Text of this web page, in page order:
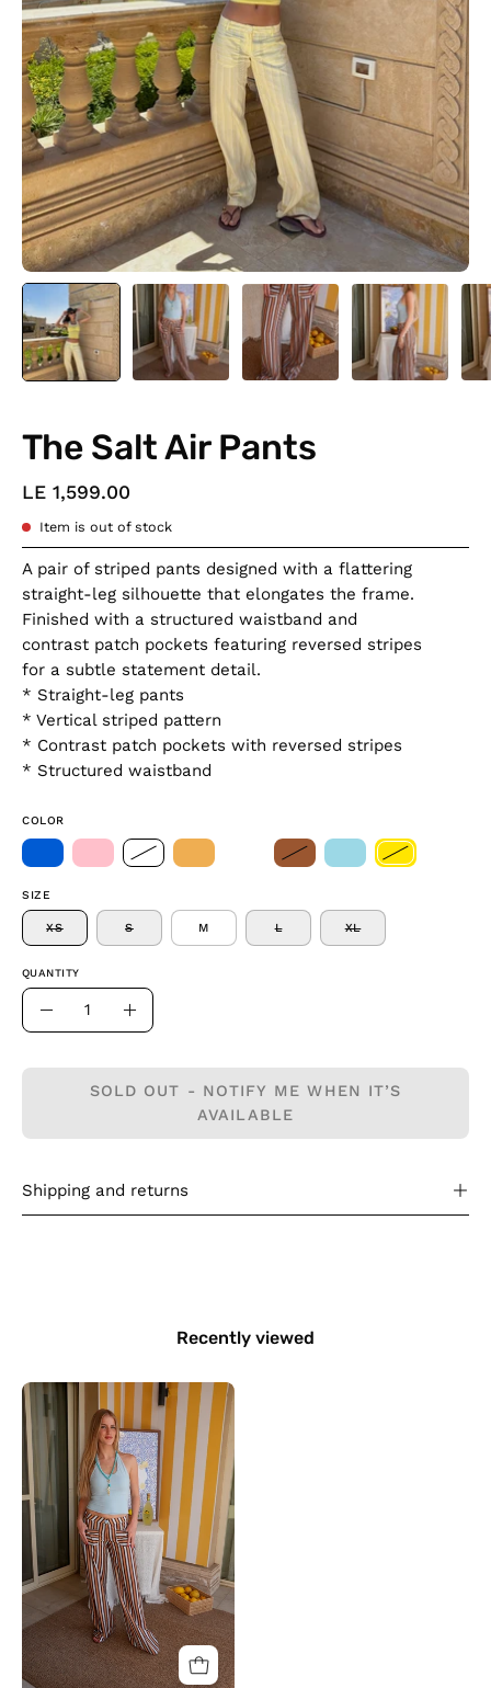
The Salt Air Pants
LE 1,599.00
Item is out of stock
A pair of striped pants designed with a flattering
straight-leg silhouette that elongates the frame.
Finished with a structured waistband and
contrast patch pockets featuring reversed stripes
for a subtle statement detail.
* Straight-leg pants
* Vertical striped pattern
* Contrast patch pockets with reversed stripes
* Structured waistband
COLOR
SIZE
XS S M L XL
QUANTITY
Quantity
Decrease Increase
SOLD OUT - NOTIFY ME WHEN IT’S
AVAILABLE
Shipping and returns
Recently viewed
The
Salt
Air
Pants